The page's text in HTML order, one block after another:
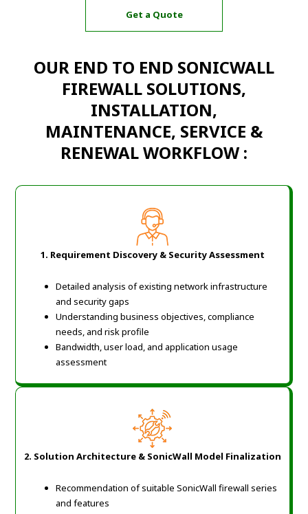
Get a Quote
OUR END TO END SONICWALL
FIREWALL SOLUTIONS,
INSTALLATION,
MAINTENANCE, SERVICE &
RENEWAL WORKFLOW :
1. Requirement Discovery & Security Assessment
Detailed analysis of existing network infrastructure
and security gaps
Understanding business objectives, compliance
needs, and risk profile
Bandwidth, user load, and application usage
assessment
2. Solution Architecture & SonicWall Model Finalization
Recommendation of suitable SonicWall firewall series
and features